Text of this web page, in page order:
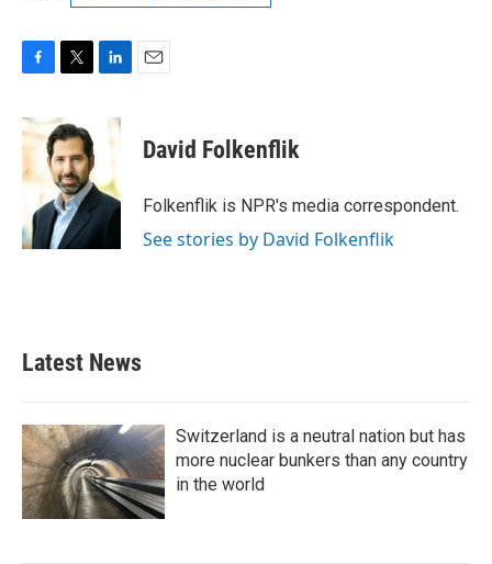
c
e
o
k
i
t
t
e
r
n
d
I
n
David Folkenflik
Folkenflik is NPR's media correspondent.
See stories by David Folkenflik
Latest News
Switzerland is a neutral nation but has
more nuclear bunkers than any country
in the world